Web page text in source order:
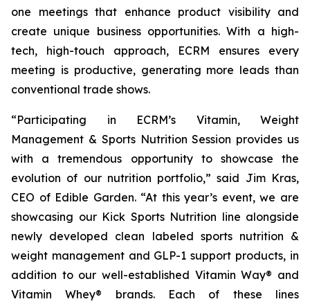
one meetings that enhance product visibility and
create unique business opportunities. With a high-
tech, high-touch approach, ECRM ensures every
meeting is productive, generating more leads than
conventional trade shows.
“Participating in ECRM’s Vitamin, Weight
Management & Sports Nutrition Session provides us
with a tremendous opportunity to showcase the
evolution of our nutrition portfolio,” said Jim Kras,
CEO of Edible Garden. “At this year’s event, we are
showcasing our Kick Sports Nutrition line alongside
newly developed clean labeled sports nutrition &
weight management and GLP-1 support products, in
addition to our well-established Vitamin Way® and
Vitamin Whey® brands. Each of these lines